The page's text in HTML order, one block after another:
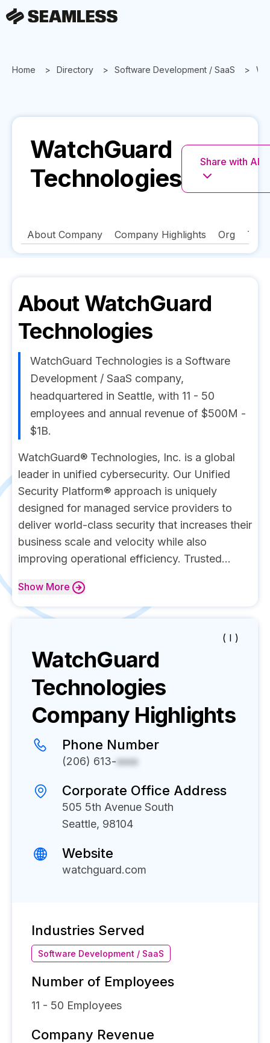
Home Directory Software Development / SaaS
WatchGuard
Technologies
Share with AI
About Company Company Highlights Org
About WatchGuard
Technologies
WatchGuard Technologies is a Software
Development / SaaS company,
headquartered in Seattle, with 11 - 50
employees and annual revenue of $500M -
$1B.
WatchGuard® Technologies, Inc. is a global
leader in unified cybersecurity. Our Unified
Security Platform® approach is uniquely
designed for managed service providers to
deliver world-class security that increases their
business scale and velocity while also
improving operational efficiency. Trusted...
Show More
( I )
WatchGuard
Technologies
Company Highlights
Phone Number
(206) 613-xxxx
Corporate Office Address
505 5th Avenue South
Seattle, 98104
Website
watchguard.com
Industries Served
Software Development / SaaS
Number of Employees
11 - 50 Employees
Company Revenue